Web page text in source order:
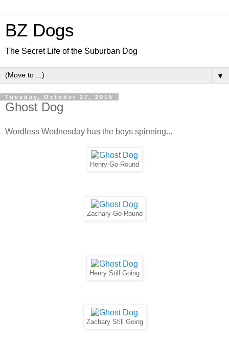
BZ Dogs
The Secret Life of the Suburban Dog
▼
Tuesday, October 27, 2015
Ghost Dog
Wordless Wednesday has the boys spinning...
Henry-Go-Round
Zachary-Go-Round
Henry Still Going
Zachary Still Going